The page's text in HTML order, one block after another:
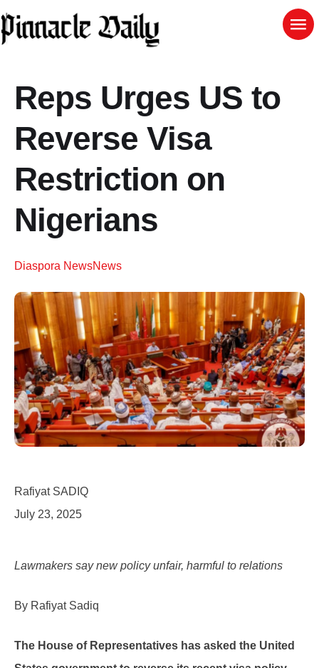
Reps Urges US to
Reverse Visa
Restriction on
Nigerians
Diaspora NewsNews
Rafiyat SADIQ
July 23, 2025
Lawmakers say new policy unfair, harmful to relations
By Rafiyat Sadiq
The House of Representatives has asked the United